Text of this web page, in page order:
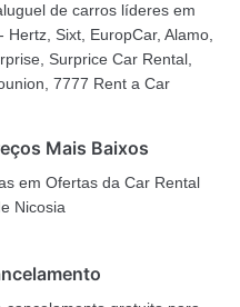
de carros líderes em
Hertz, Sixt, EuropCar, Alamo,
Surprice Car Rental,
7777 Rent a Car
Mais Baixos
em Ofertas da Car Rental
Nicosia